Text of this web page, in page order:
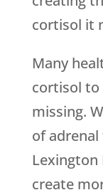
cortisol it
Many
cortisol to
missing.
of
Lexington
create